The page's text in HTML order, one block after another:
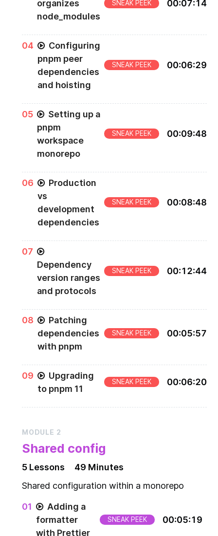
organizes
node_modules
SNEAK PEEK 00:07:14
04
Configuring
pnpm peer
dependencies
and hoisting
SNEAK PEEK 00:06:29
05
Setting up a
pnpm
workspace
monorepo
SNEAK PEEK 00:09:48
06
Production
vs
development
dependencies
SNEAK PEEK 00:08:48
07
Dependency
version ranges
and protocols
SNEAK PEEK 00:12:44
08
Patching
dependencies
with pnpm
SNEAK PEEK 00:05:57
09
Upgrading
to pnpm 11
SNEAK PEEK 00:06:20
MODULE 2
Shared config
5 Lessons
49 Minutes
Shared configuration within a monorepo
01
Adding a
formatter
with Prettier
SNEAK PEEK 00:05:19